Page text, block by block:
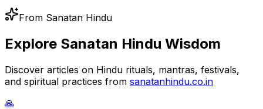
From Sanatan Hindu
Explore Sanatan Hindu Wisdom
Discover articles on Hindu rituals, mantras, festivals,
and spiritual practices from sanatanhindu.co.in
🙏